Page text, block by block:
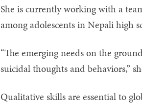
She is currently working with a
among adolescents in Nepali high
“The emerging needs on the
suicidal thoughts and behaviors,”
Qualitative skills are essential to